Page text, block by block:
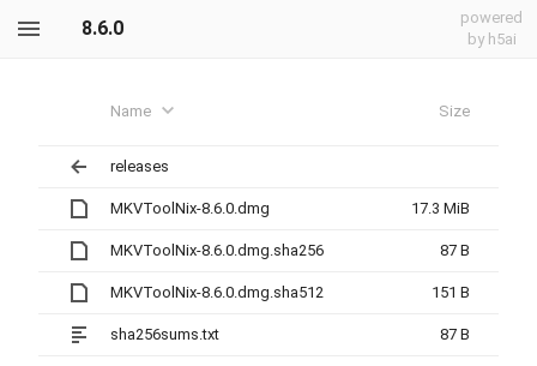
8.6.0
powered
by h5ai
Name Size
releases
MKVToolNix-8.6.0.dmg 17.3 MiB
MKVToolNix-8.6.0.dmg.sha256 87 B
MKVToolNix-8.6.0.dmg.sha512 151 B
sha256sums.txt 87 B